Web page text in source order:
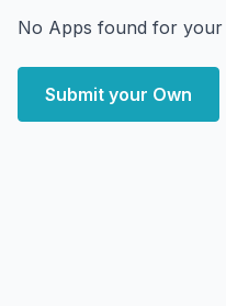
No Apps found for your
Submit your Own